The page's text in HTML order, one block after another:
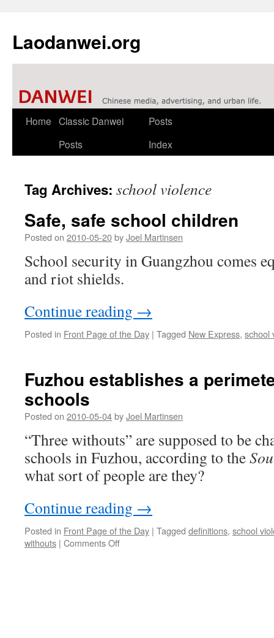
Laodanwei.org
Skip
Home Classic Danwei
Posts
Posts
Index
Tag Archives: school violence
Safe, safe school children
Posted on 2010-05-20byJoel Martinsen
School security in Guangzhou comes
and riot shields.
Continue reading →
Posted in Front Page of the Day | Tagged New Express, school
Fuzhou establishes a
schools
Posted on 2010-05-04byJoel Martinsen
“Three withouts” are supposed to be
schools in Fuzhou, according to the
what sort of people are they?
Continue reading →
Posted in Front Page of the Day | Tagged definitions, school
withouts | Comments Offon